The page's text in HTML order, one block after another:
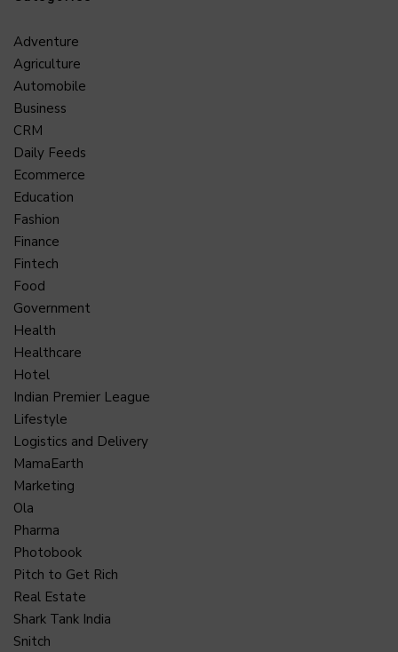
Adventure
Agriculture
Automobile
Business
CRM
Daily Feeds
Ecommerce
Education
Fashion
Finance
Fintech
Food
Government
Health
Healthcare
Hotel
Indian Premier League
Lifestyle
Logistics and Delivery
MamaEarth
Marketing
Ola
Pharma
Photobook
Pitch to Get Rich
Real Estate
Shark Tank India
Snitch